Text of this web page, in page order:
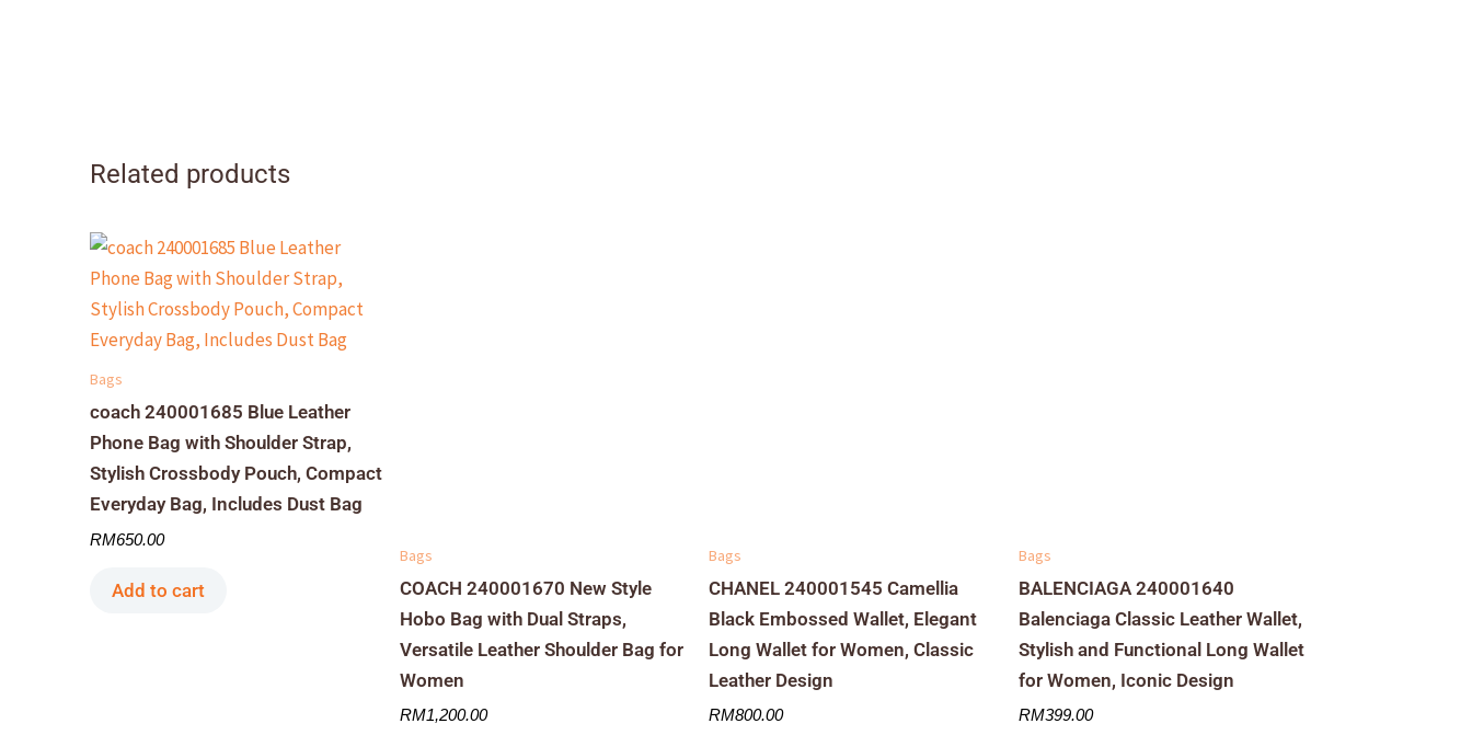
Related products
Bags
coach 240001685 Blue Leather
Phone Bag with Shoulder Strap,
Stylish Crossbody Pouch, Compact
Everyday Bag, Includes Dust Bag
RM650.00
Add to cart
Bags
COACH 240001670 New Style
Hobo Bag with Dual Straps,
Versatile Leather Shoulder Bag for
Women
RM1,200.00
Bags
CHANEL 240001545 Camellia
Black Embossed Wallet, Elegant
Long Wallet for Women, Classic
Leather Design
RM800.00
Bags
BALENCIAGA 240001640
Balenciaga Classic Leather Wallet,
Stylish and Functional Long Wallet
for Women, Iconic Design
RM399.00